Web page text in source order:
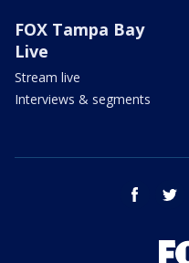
FOX Tampa Bay
Live
Stream live
Interviews & segments
facebook